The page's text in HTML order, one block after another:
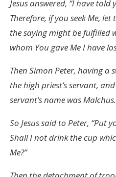
Jesus answered, “I have
Therefore, if you seek Me,
the saying might be fulfilled
whom You gave Me I have
Then Simon Peter, having a
the high priest’s servant,
servant’s name was Malchus.
So Jesus said to Peter, “Put
Shall I not drink the cup
Me?”